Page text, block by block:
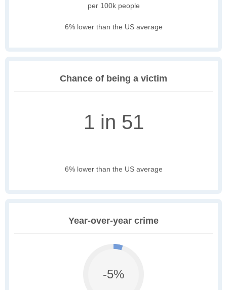
per 100k people
6% lower than the US average
Chance of being a victim
1 in 51
6% lower than the US average
Year-over-year crime
-5%